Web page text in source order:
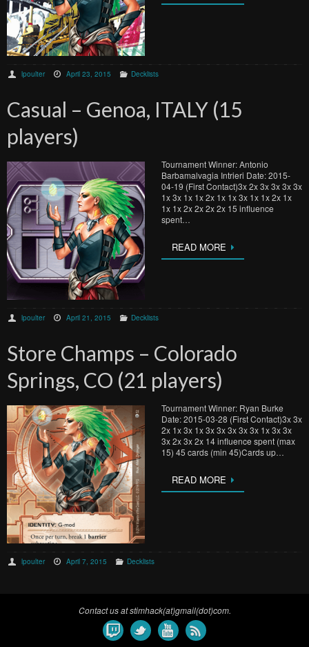
lpoulter April 23, 2015 Decklists
Casual – Genoa, ITALY (15
players)
Tournament Winner: Antonio
Barbamalvagia Intrieri Date: 2015-
04-19 (First Contact)3x 2x 3x 3x 3x 3x
1x 3x 1x 1x 2x 1x 1x 3x 1x 1x 2x 1x
1x 1x 2x 2x 2x 2x 15 influence
spent…
READ MORE
lpoulter April 21, 2015 Decklists
Store Champs – Colorado
Springs, CO (21 players)
Tournament Winner: Ryan Burke
Date: 2015-03-28 (First Contact)3x 3x
2x 1x 3x 1x 3x 3x 3x 3x 3x 1x 3x 3x
3x 2x 3x 2x 14 influence spent (max
15) 45 cards (min 45)Cards up…
READ MORE
lpoulter April 7, 2015 Decklists
Contact us at stimhack(at)gmail(dot)com.